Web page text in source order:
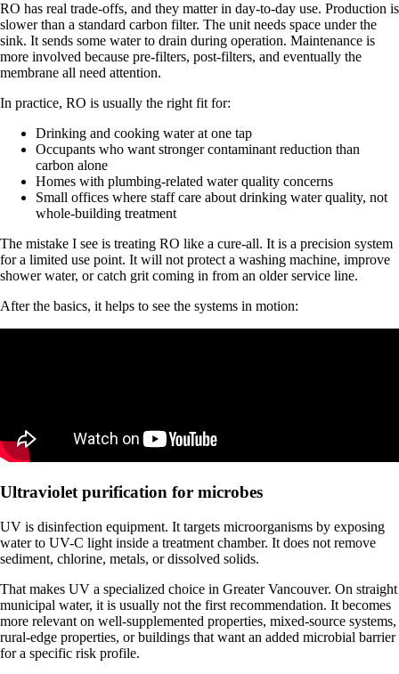
RO has real trade-offs, and they matter in day-to-day use. Production is
slower than a standard carbon filter. The unit needs space under the
sink. It sends some water to drain during operation. Maintenance is
more involved because pre-filters, post-filters, and eventually the
membrane all need attention.
In practice, RO is usually the right fit for:
Drinking and cooking water at one tap
Occupants who want stronger contaminant reduction than
carbon alone
Homes with plumbing-related water quality concerns
Small offices where staff care about drinking water quality, not
whole-building treatment
The mistake I see is treating RO like a cure-all. It is a precision system
for a limited use point. It will not protect a washing machine, improve
shower water, or catch grit coming in from an older service line.
After the basics, it helps to see the systems in motion:
Ultraviolet purification for microbes
UV is disinfection equipment. It targets microorganisms by exposing
water to UV-C light inside a treatment chamber. It does not remove
sediment, chlorine, metals, or dissolved solids.
That makes UV a specialized choice in Greater Vancouver. On straight
municipal water, it is usually not the first recommendation. It becomes
more relevant on well-supplemented properties, mixed-source systems,
rural-edge properties, or buildings that want an added microbial barrier
for a specific risk profile.